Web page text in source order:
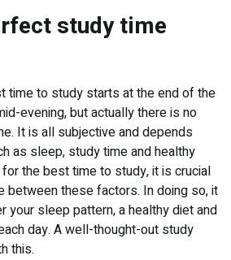
study time
time to study starts at the end of the
evening, but actually there is no
It is all subjective and depends
as sleep, study time and healthy
the best time to study, it is crucial
between these factors. In doing so, it
your sleep pattern, a healthy diet and
day. A well-thought-out study
this.